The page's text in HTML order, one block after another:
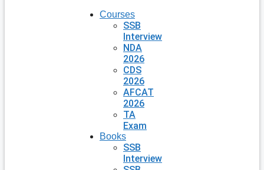
Courses
SSB
Interview
NDA
2026
CDS
2026
AFCAT
2026
TA
Exam
Books
SSB
Interview